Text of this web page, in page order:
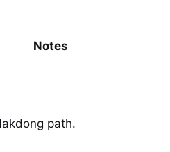
Notes
path.